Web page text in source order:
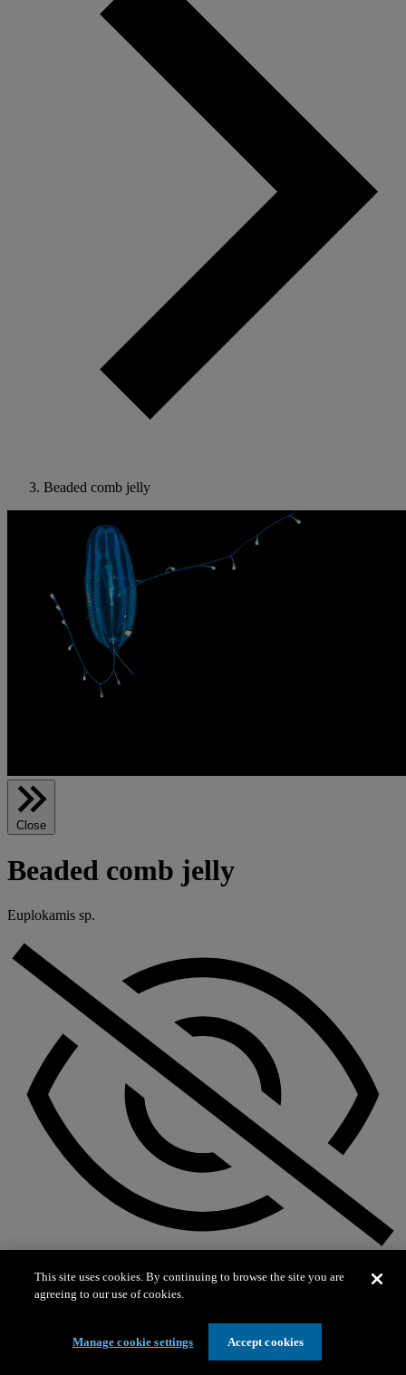
Beaded comb jelly
Close
Beaded comb jelly
Euplokamis sp.
This site uses cookies. By continuing to browse the site you are
agreeing to our use of cookies.
Manage cookie settings Accept cookies